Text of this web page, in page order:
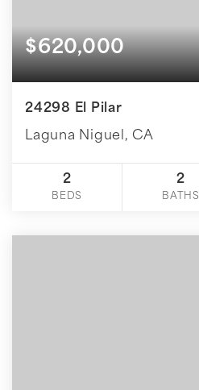
$620,000
24298 El Pilar
Laguna Niguel, CA
2
BEDS
2
BATHS